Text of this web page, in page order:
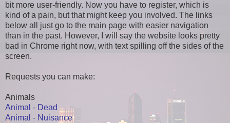
bit more user-friendly. Now you have to register, which is
kind of a pain, but that might keep you involved. The links
below all just go to the main page with easier navigation
than in the past. However, I will say the website looks pretty
bad in Chrome right now, with text spilling off the sides of the
screen.
Requests you can make:
Animals
Animal - Dead
Animal - Nuisance